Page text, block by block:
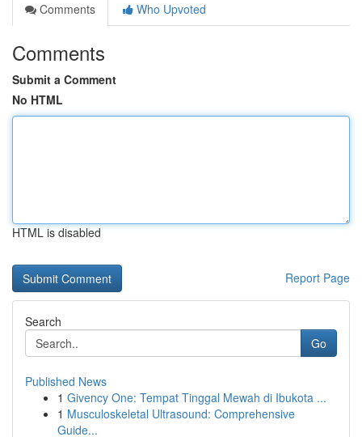
Comments
Who Upvoted
Comments
Submit a Comment
No HTML
HTML is disabled
Report Page
Search
Go
Published News
1 Givency One: Tempat Tinggal Mewah di Ibukota ...
1 Musculoskeletal Ultrasound: Comprehensive
Guide...